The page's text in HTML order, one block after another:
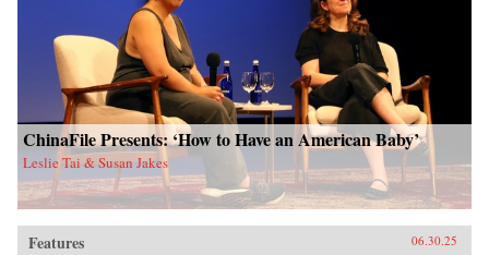
ChinaFile Presents: ‘How to Have an American Baby’
Leslie Tai & Susan Jakes
Features 06.30.25